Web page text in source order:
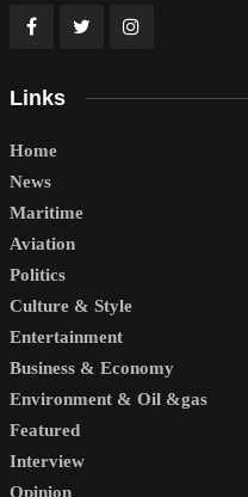
Links
Home
News
Maritime
Aviation
Politics
Culture & Style
Entertainment
Business & Economy
Environment & Oil &gas
Featured
Interview
Opinion